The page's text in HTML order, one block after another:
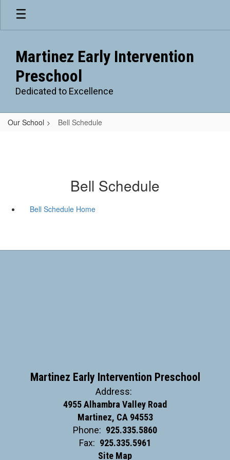
Skip
main
Martinez Early Intervention
Preschool
Dedicated to Excellence
Our School Bell Schedule
Bell Schedule
Bell Schedule Home
Martinez Early Intervention Preschool
Address:
4955 Alhambra Valley Road
Martinez, CA 94553
Phone: 925.335.5860
Fax: 925.335.5961
Site Map